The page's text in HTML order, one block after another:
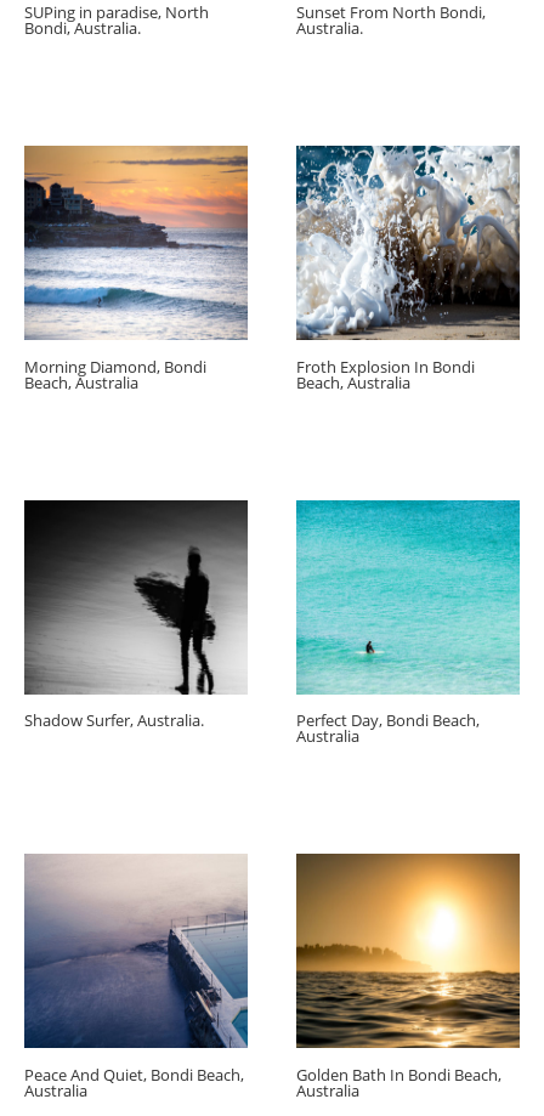
SUPing in paradise, North
Bondi, Australia.
Sunset From North Bondi,
Australia.
Morning Diamond, Bondi
Beach, Australia
Froth Explosion In Bondi
Beach, Australia
Shadow Surfer, Australia. Perfect Day, Bondi Beach,
Australia
Peace And Quiet, Bondi Beach,
Australia
Golden Bath In Bondi Beach,
Australia